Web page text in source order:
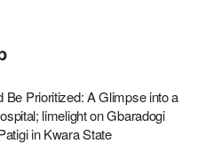
Be Prioritized: A Glimpse into a
limelight on Gbaradogi
in Kwara State